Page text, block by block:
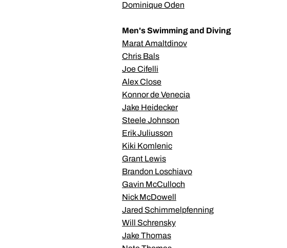
Dominique Oden
Men's Swimming and Diving
Marat Amaltdinov
Chris Bals
Joe Cifelli
Alex Close
Konnor de Venecia
Jake Heidecker
Steele Johnson
Erik Juliusson
Kiki Komlenic
Grant Lewis
Brandon Loschiavo
Gavin McCulloch
Nick McDowell
Jared Schimmelpfenning
Will Schrensky
Jake Thomas